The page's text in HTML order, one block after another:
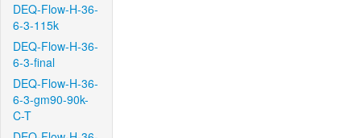
DEQ-Flow-H-36-
6-3-115k
DEQ-Flow-H-36-
6-3-final
DEQ-Flow-H-36-
6-3-gm90-90k-
C-T